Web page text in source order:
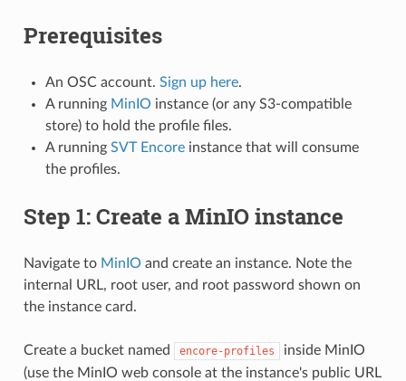
Prerequisites
An OSC account. Sign up here.
A running MinIO instance (or any S3-compatible
store) to hold the profile files.
A running SVT Encoreinstance that will consume
the profiles.
Step 1: Create a MinIO instance
Navigate to MinIO and create an instance. Note the
internal URL, root user, and root password shown on
the instance card.
Create a bucket named encore-profiles
inside MinIO
(use the MinIO web console at the instance's public URL